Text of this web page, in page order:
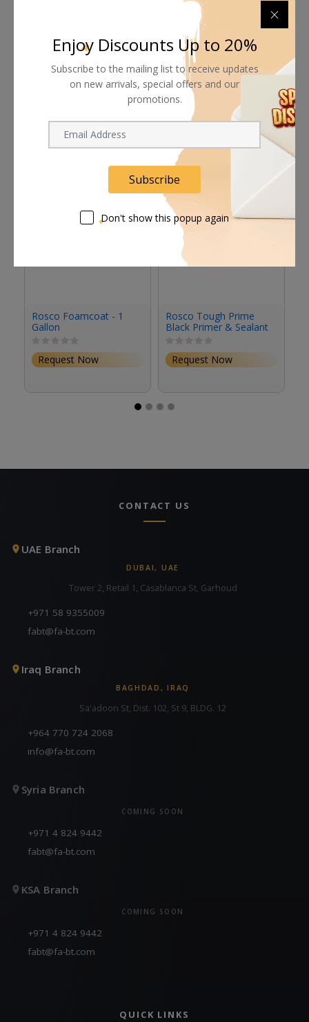
Supplier give bills for this product.
Pay online or when receiving goods
Related products
Rosco Foamcoat - 1
Gallon
Request Now
Rosco Tough Prime
Black Primer & Sealant
Request Now
CONTACT US
UAE Branch
DUBAI, UAE
Tower 2, Retail 1, Casablanca St, Garhoud
+971 58 9355009
fabt@fa-bt.com
Iraq Branch
BAGHDAD, IRAQ
Sa'adoon St, Dist. 102, St 9, BLDG. 12
+964 770 724 2068
info@fa-bt.com
Syria Branch
COMING SOON
+971 4 824 9442
fabt@fa-bt.com
KSA Branch
COMING SOON
+971 4 824 9442
fabt@fa-bt.com
QUICK LINKS
Enjoy Discounts Up to 20%
Subscribe to the mailing list to receive updates
on new arrivals, special offers and our
promotions.
Subscribe
Don't show this popup again